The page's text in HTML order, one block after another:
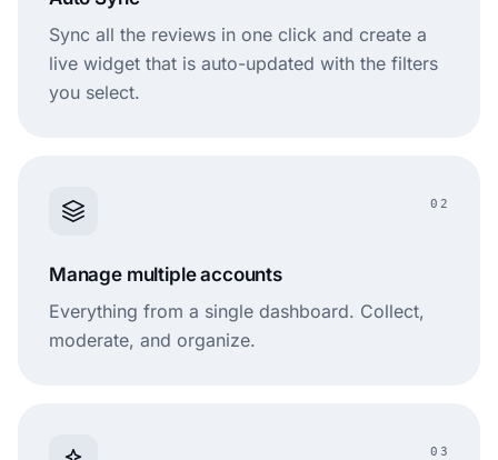
Sync all the reviews in one click and create a
live widget that is auto-updated with the filters
you select.
02
Manage multiple accounts
Everything from a single dashboard. Collect,
moderate, and organize.
03